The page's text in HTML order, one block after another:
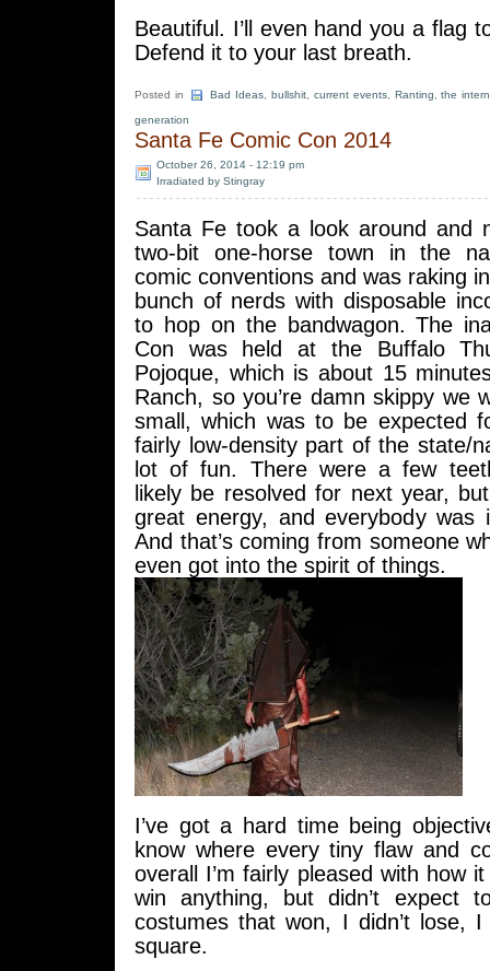
Beautiful. I’ll even hand you a flag
Defend it to your last breath.
Posted in Bad Ideas, bullshit, current events, Ranting ,the
generation
Santa Fe Comic Con 2014
October 26, 2014 - 12:19 pm
Irradiated by Stingray
Santa Fe took a look around and
two-bit one-horse town in the
comic conventions and was raking
bunch of nerds with disposable
to hop on the bandwagon. The
Con was held at the Buffalo
Pojoque, which is about 15
Ranch, so you’re damn skippy we
small, which was to be expected
fairly low-density part of the state/
lot of fun. There were a few
likely be resolved for next year,
great energy, and everybody was
And that’s coming from someone
even got into the spirit of things.
I’ve got a hard time being
know where every tiny flaw and
overall I’m fairly pleased with how
win anything, but didn’t expect
costumes that won, I didn’t lose,
square.